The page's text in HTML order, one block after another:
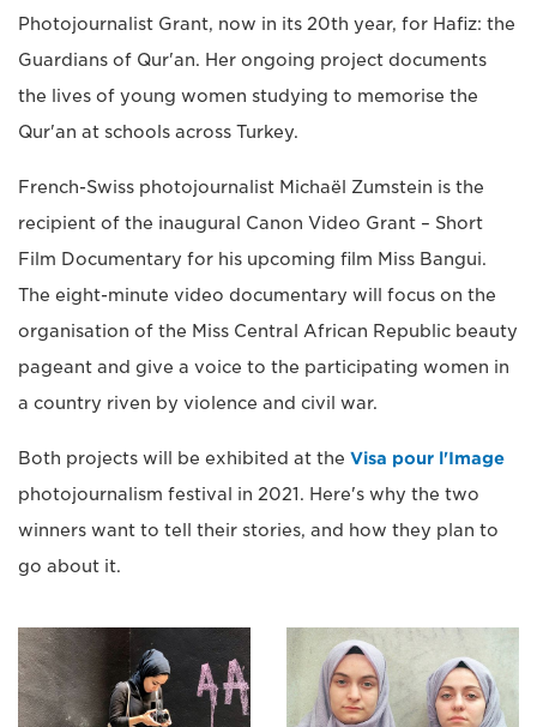
Photojournalist Grant, now in its 20th year, for Hafiz: the
Guardians of Qur'an. Her ongoing project documents
the lives of young women studying to memorise the
Qur'an at schools across Turkey.
French-Swiss photojournalist Michaël Zumstein is the
recipient of the inaugural Canon Video Grant – Short
Film Documentary for his upcoming film Miss Bangui.
The eight-minute video documentary will focus on the
organisation of the Miss Central African Republic beauty
pageant and give a voice to the participating women in
a country riven by violence and civil war.
Both projects will be exhibited at the Visa pour l'Image
photojournalism festival in 2021. Here's why the two
winners want to tell their stories, and how they plan to
go about it.